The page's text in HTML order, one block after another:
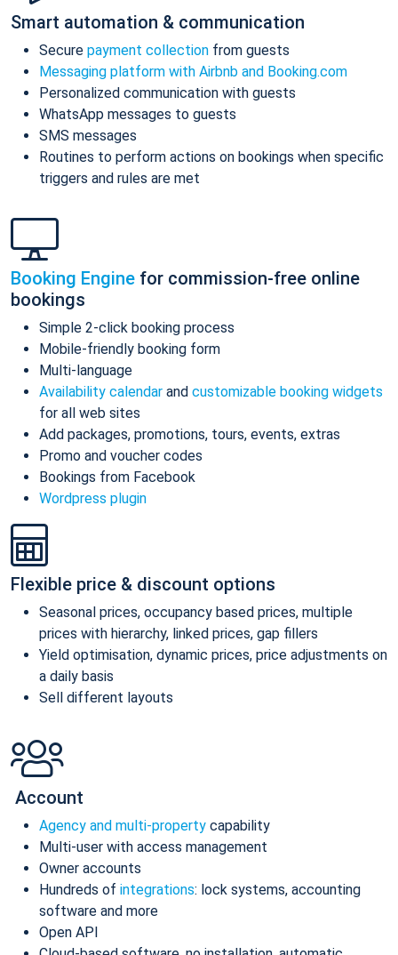
Smart automation & communication
Secure payment collection from guests
Messaging platform with Airbnb and Booking.com
Personalized communication with guests
WhatsApp messages to guests
SMS messages
Routines to perform actions on bookings when specific
triggers and rules are met
Booking Engine for commission-free online
bookings
Simple 2-click booking process
Mobile-friendly booking form
Multi-language
Availability calendar and customizable booking widgets
for all web sites
Add packages, promotions, tours, events, extras
Promo and voucher codes
Bookings from Facebook
Wordpress plugin
Flexible price & discount options
Seasonal prices, occupancy based prices, multiple
prices with hierarchy, linked prices, gap fillers
Yield optimisation, dynamic prices, price adjustments on
a daily basis
Sell different layouts
Account
Agency and multi-property capability
Multi-user with access management
Owner accounts
Hundreds of integrations: lock systems, accounting
software and more
Open API